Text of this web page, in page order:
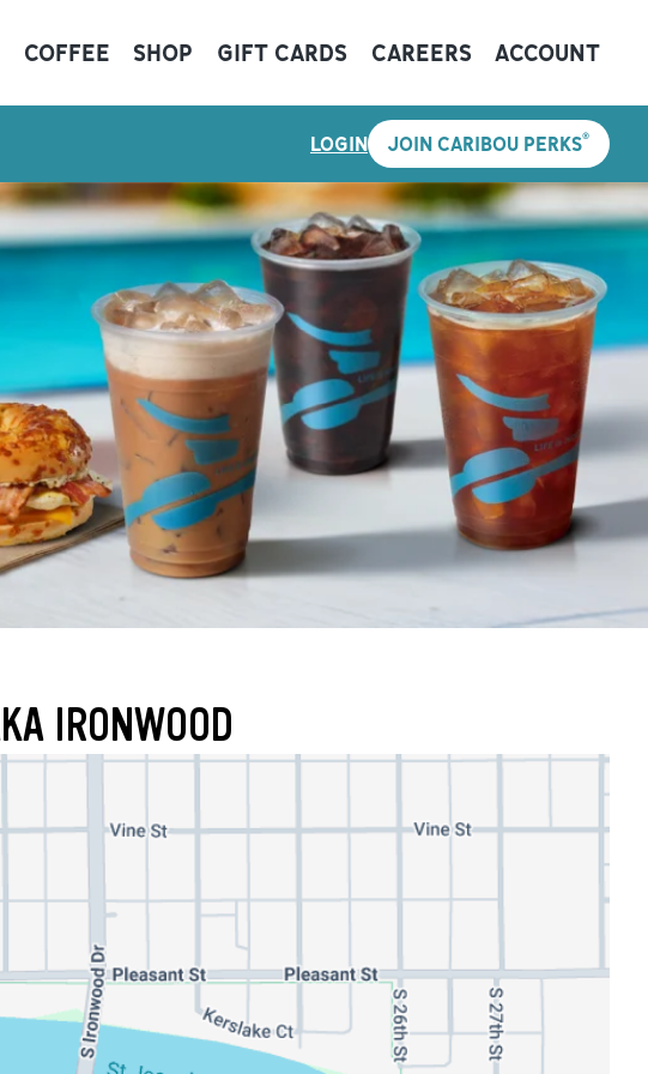
COFFEE SHOP GIFT CARDS CAREERS ACCOUNT
LOGIN JOIN CARIBOU PERKS®
IRONWOOD